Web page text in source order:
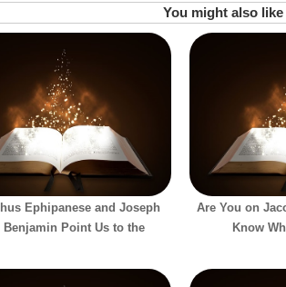
You might also
Ephipanese and Joseph
Benjamin Point Us to the
Are You on
Know